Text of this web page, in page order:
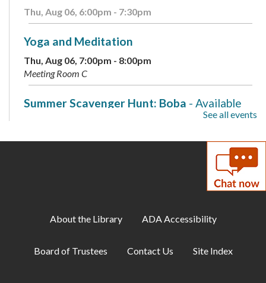
Thu, Aug 06, 6:00pm - 7:30pm
Yoga and Meditation
Thu, Aug 06, 7:00pm - 8:00pm
Meeting Room C
Summer Scavenger Hunt: Boba - Available
- with Secret Garden Birds &
August 2-8
See all events
About the Library ADA Accessibility
Board of Trustees Contact Us Site Index